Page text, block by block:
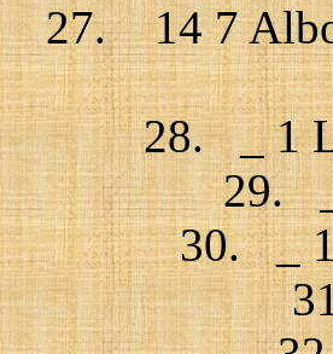
27. 14 7
28. _ 1
29.
30. _ 1